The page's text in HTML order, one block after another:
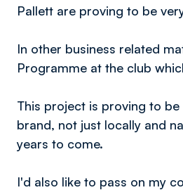
Pallett are proving to be
In other business related
Programme at the club
This project is proving to
brand, not just locally and
years to come.
I'd also like to pass on my